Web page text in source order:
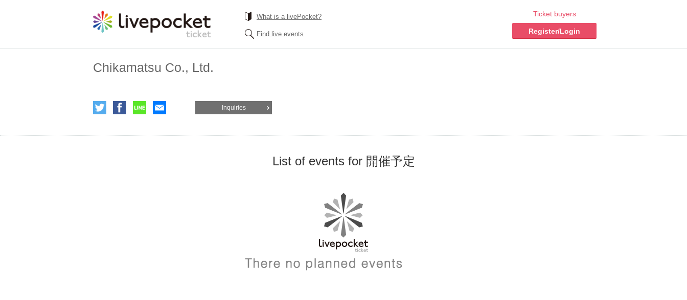
What is a livePocket?
Find live events
Ticket buyers
Register/Login
Chikamatsu Co., Ltd.
Inquiries
List of events for 開催予定